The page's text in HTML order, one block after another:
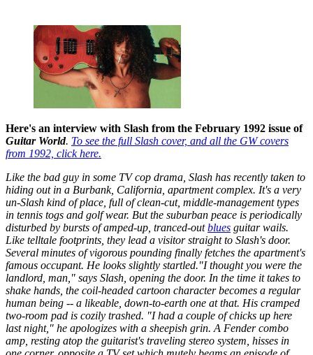
Here's an interview with Slash from the February 1992 issue of
Guitar World. To see the full Slash cover, and all the GW covers
from 1992, click here.
Like the bad guy in some TV cop drama, Slash has recently taken to
hiding out in a Burbank, California, apartment complex. It's a very
un-Slash kind of place, full of clean-cut, middle-management types
in tennis togs and golf wear. But the suburban peace is periodically
disturbed by bursts of amped-up, tranced-outblues guitar wails.
Like telltale footprints, they lead a visitor straight to Slash's door.
Several minutes of vigorous pounding finally fetches the apartment's
famous occupant. He looks slightly startled."I thought you were the
landlord, man," says Slash, opening the door. In the time it takes to
shake hands, the coil-headed cartoon character becomes a regular
human being -- a likeable, down-to-earth one at that. His cramped
two-room pad is cozily trashed. "I had a couple of chicks up here
last night," he apologizes with a sheepish grin. A Fender combo
amp, resting atop the guitarist's traveling stereo system, hisses in